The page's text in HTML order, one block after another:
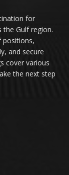
for
Gulf region.
positions,
and secure
cover various
the next step